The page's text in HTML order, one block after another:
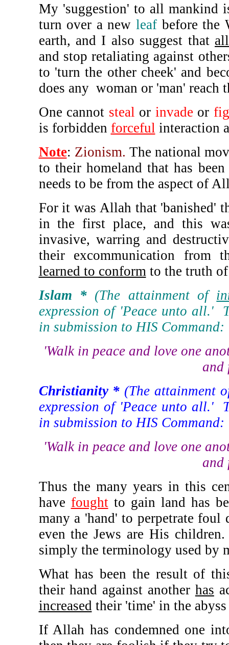
My 'suggestion' to all mankind
turn over a new leafbefore the
earth, and I also suggest that all
and stop retaliating against
to 'turn the other cheek' and
does any woman or 'man' reach
One cannot steal or invade or
is forbidden forceful interaction
Note: Zionism. The national
to their homeland that has
needs to be from the aspect of
For it was Allah that 'banished'
in the first place, and this
invasive, warring and
their excommunication from
learned to conformto the truth
Islam * (The attainment of
expression of 'Peace unto all.'
in submission to HIS Command:
'Walk in peace and love one
and
Christianity * (The attainment
expression of 'Peace unto all.'
in submission to HIS Command:
'Walk in peace and love one
and
Thus the many years in this
have foughtto gain land has
many a 'hand' to perpetrate
even the Jews are His
simply the terminology used by
What has been the result of
their hand against another has
increasedtheir 'time' in the
If Allah has condemned one